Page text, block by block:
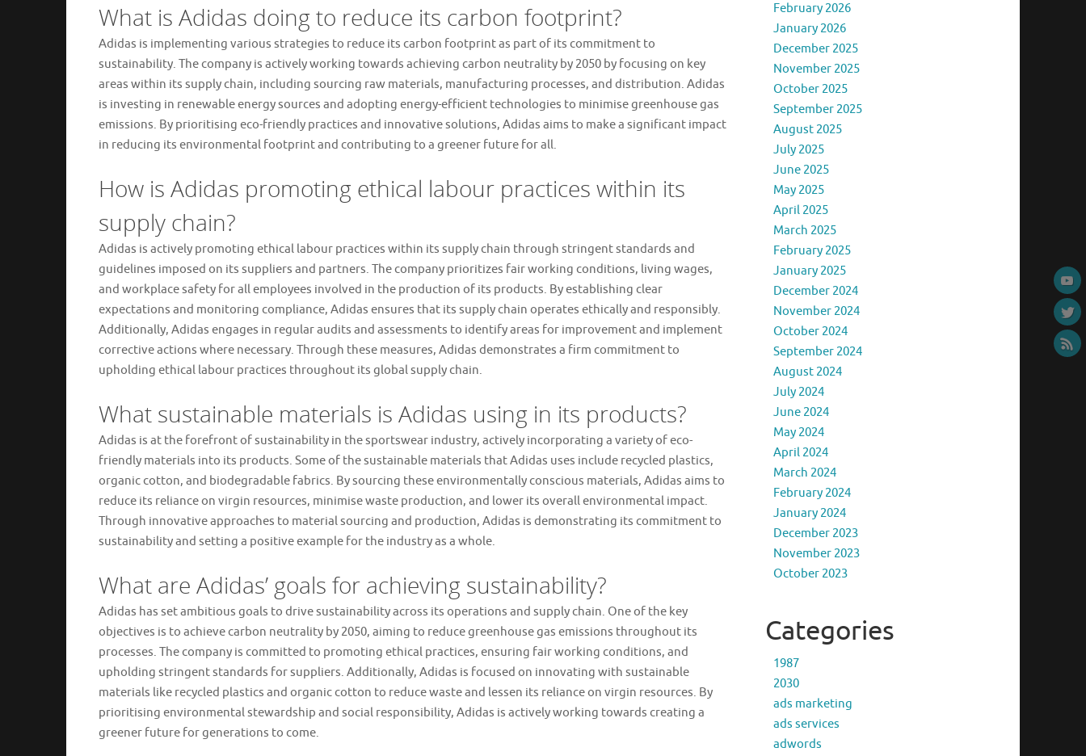
What is Adidas doing to reduce its carbon footprint?
Adidas is implementing various strategies to reduce its carbon footprint as part of its commitment to
sustainability. The company is actively working towards achieving carbon neutrality by 2050 by focusing on key
areas within its supply chain, including sourcing raw materials, manufacturing processes, and distribution. Adidas
is investing in renewable energy sources and adopting energy-efficient technologies to minimise greenhouse gas
emissions. By prioritising eco-friendly practices and innovative solutions, Adidas aims to make a significant impact
in reducing its environmental footprint and contributing to a greener future for all.
How is Adidas promoting ethical labour practices within its
supply chain?
Adidas is actively promoting ethical labour practices within its supply chain through stringent standards and
guidelines imposed on its suppliers and partners. The company prioritizes fair working conditions, living wages,
and workplace safety for all employees involved in the production of its products. By establishing clear
expectations and monitoring compliance, Adidas ensures that its supply chain operates ethically and responsibly.
Additionally, Adidas engages in regular audits and assessments to identify areas for improvement and implement
corrective actions where necessary. Through these measures, Adidas demonstrates a firm commitment to
upholding ethical labour practices throughout its global supply chain.
What sustainable materials is Adidas using in its products?
Adidas is at the forefront of sustainability in the sportswear industry, actively incorporating a variety of eco-
friendly materials into its products. Some of the sustainable materials that Adidas uses include recycled plastics,
organic cotton, and biodegradable fabrics. By sourcing these environmentally conscious materials, Adidas aims to
reduce its reliance on virgin resources, minimise waste production, and lower its overall environmental impact.
Through innovative approaches to material sourcing and production, Adidas is demonstrating its commitment to
sustainability and setting a positive example for the industry as a whole.
What are Adidas’ goals for achieving sustainability?
Adidas has set ambitious goals to drive sustainability across its operations and supply chain. One of the key
objectives is to achieve carbon neutrality by 2050, aiming to reduce greenhouse gas emissions throughout its
processes. The company is committed to promoting ethical practices, ensuring fair working conditions, and
upholding stringent standards for suppliers. Additionally, Adidas is focused on innovating with sustainable
materials like recycled plastics and organic cotton to reduce waste and lessen its reliance on virgin resources. By
prioritising environmental stewardship and social responsibility, Adidas is actively working towards creating a
greener future for generations to come.
February 2026
January 2026
December 2025
November 2025
October 2025
September 2025
August 2025
July 2025
June 2025
May 2025
April 2025
March 2025
February 2025
January 2025
December 2024
November 2024
October 2024
September 2024
August 2024
July 2024
June 2024
May 2024
April 2024
March 2024
February 2024
January 2024
December 2023
November 2023
October 2023
Categories
1987
2030
ads marketing
ads services
adwords